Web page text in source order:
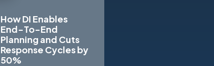
How DI Enables
End-To-End
Planning and Cuts
Response Cycles by
50%